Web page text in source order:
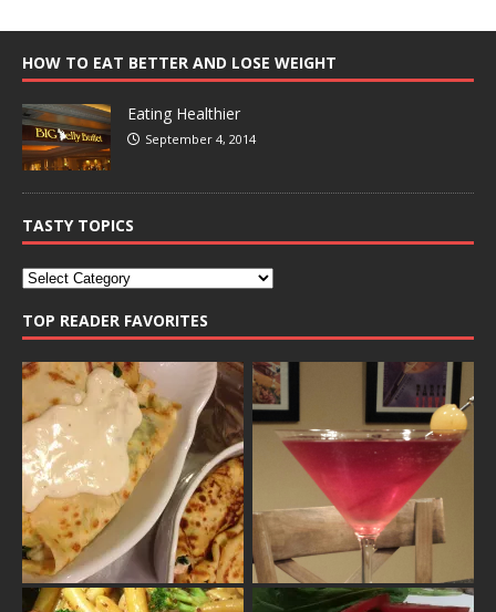
HOW TO EAT BETTER AND LOSE WEIGHT
Eating Healthier
September 4, 2014
TASTY TOPICS
TOP READER FAVORITES